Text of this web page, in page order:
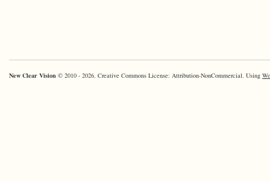
New Clear Vision © 2010 - 2026. Creative Commons License: Attribution-NonCommercial. Using